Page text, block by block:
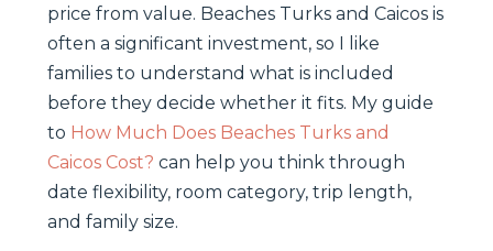
price from value. Beaches Turks and Caicos is
often a significant investment, so I like
families to understand what is included
before they decide whether it fits. My guide
to How Much Does Beaches Turks and
Caicos Cost? can help you think through
date flexibility, room category, trip length,
and family size.